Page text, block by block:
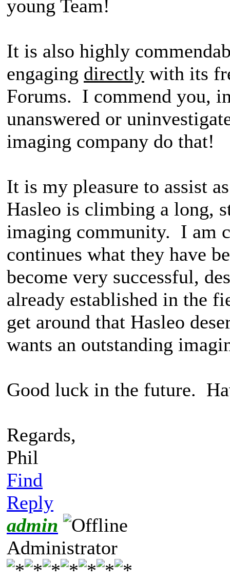
young Team!
It is also highly
engaging directly with its
Forums. I commend you,
unanswered or
imaging company do that!
It is my pleasure to assist
Hasleo is climbing a long,
imaging community. I am
continues what they have
become very successful,
already established in the
get around that Hasleo
wants an outstanding
Good luck in the future.
Regards,
Phil
Find
Reply
admin
Administrator